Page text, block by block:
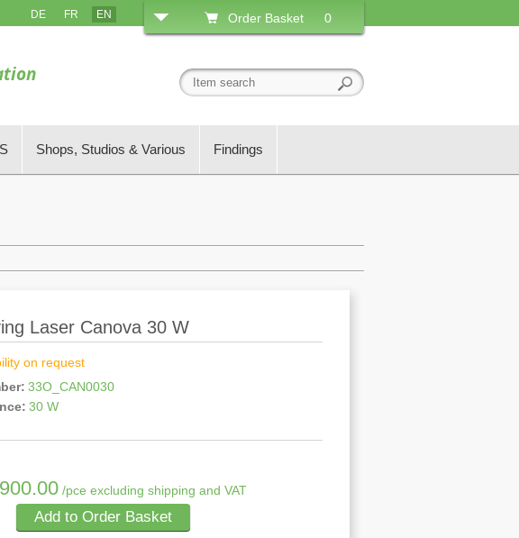
Order Basket 0
DE FR EN
Shops, Studios & Various Findings
Laser Canova 30 W
on request
33O_CAN0030
30 W
/pce excluding shipping and VAT
Add to Order Basket